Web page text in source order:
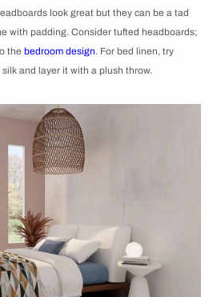
look great but they can be a tad
with padding. Consider tufted headboards;
the bedroom design. For bed linen, try
and layer it with a plush throw.